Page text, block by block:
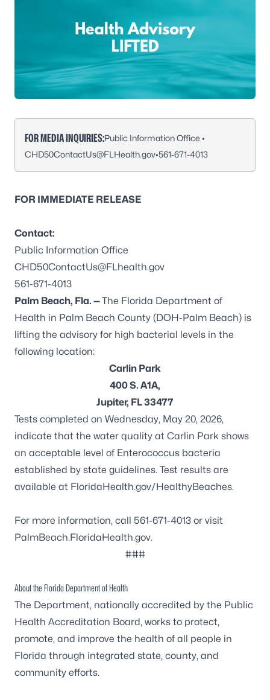
FOR MEDIA INQUIRIES:Public Information Office •
CHD50ContactUs@FLHealth.gov•561-671-4013
FOR IMMEDIATE RELEASE
Contact:
Public Information Office
CHD50ContactUs@FLhealth.gov
561-671-4013
Palm Beach, Fla. —The Florida Department of
Health in Palm Beach County (DOH-Palm Beach) is
lifting the advisory for high bacterial levels in the
following location:
Carlin Park
400 S. A1A,
Jupiter, FL 33477
Tests completed on Wednesday, May 20, 2026,
indicate that the water quality at Carlin Park shows
an acceptable level of Enterococcus bacteria
established by state guidelines. Test results are
available at FloridaHealth.gov/HealthyBeaches.
For more information, call 561-671-4013 or visit
PalmBeach.FloridaHealth.gov.
###
About the Florida Department of Health
The Department, nationally accredited by the Public
Health Accreditation Board, works to protect,
promote, and improve the health of all people in
Florida through integrated state, county, and
community efforts.